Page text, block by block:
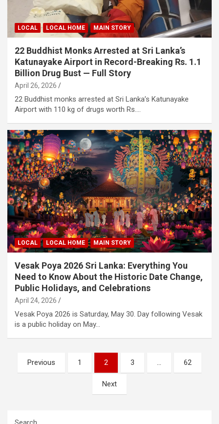
LOCAL LOCAL HOME MAIN STORY
22 Buddhist Monks Arrested at Sri Lanka’s
Katunayake Airport in Record-Breaking Rs. 1.1
Billion Drug Bust — Full Story
April 26, 2026
22 Buddhist monks arrested at Sri Lanka’s Katunayake
Airport with 110 kg of drugs worth Rs.…
LOCAL LOCAL HOME MAIN STORY
Vesak Poya 2026 Sri Lanka: Everything You
Need to Know About the Historic Date Change,
Public Holidays, and Celebrations
April 24, 2026
Vesak Poya 2026 is Saturday, May 30. Day following Vesak
is a public holiday on May…
Posts
pagination
Previous 1 2 3 … 62
Next